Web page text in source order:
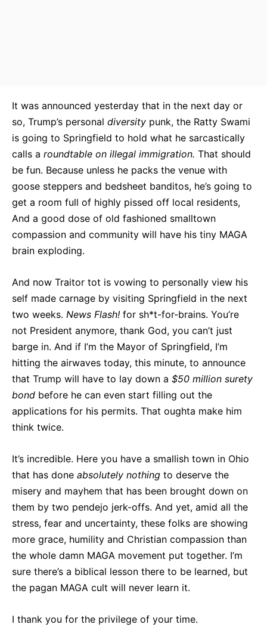
It was announced yesterday that in the next day or
so, Trump’s personal diversity punk, the Ratty Swami
is going to Springfield to hold what he sarcastically
calls a roundtable on illegal immigration. That should
be fun. Because unless he packs the venue with
goose steppers and bedsheet banditos, he’s going to
get a room full of highly pissed off local residents,
And a good dose of old fashioned smalltown
compassion and community will have his tiny MAGA
brain exploding.
And now Traitor tot is vowing to personally view his
self made carnage by visiting Springfield in the next
two weeks. News Flash! for sh*t-for-brains. You’re
not President anymore, thank God, you can’t just
barge in. And if I’m the Mayor of Springfield, I’m
hitting the airwaves today, this minute, to announce
that Trump will have to lay down a $50 million surety
bond before he can even start filling out the
applications for his permits. That oughta make him
think twice.
It’s incredible. Here you have a smallish town in Ohio
that has done absolutely nothing to deserve the
misery and mayhem that has been brought down on
them by two pendejo jerk-offs. And yet, amid all the
stress, fear and uncertainty, these folks are showing
more grace, humility and Christian compassion than
the whole damn MAGA movement put together. I’m
sure there’s a biblical lesson there to be learned, but
the pagan MAGA cult will never learn it.
I thank you for the privilege of your time.